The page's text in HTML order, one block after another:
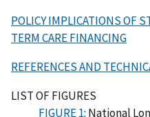
POLICY IMPLICATIONS OF
TERM CARE FINANCING
REFERENCES AND
LIST OF FIGURES
FIGURE 1: National